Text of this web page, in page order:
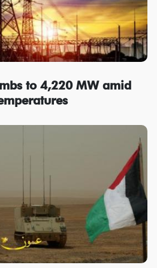
to 4,220 MW amid